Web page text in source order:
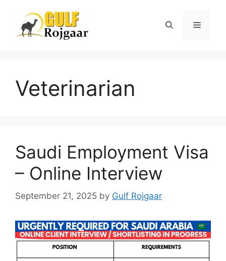
content
Menu
Veterinarian
Saudi Employment Visa
– Online Interview
September 21, 2025 by Gulf Rojgaar